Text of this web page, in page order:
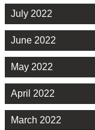
July 2022
June 2022
May 2022
April 2022
March 2022